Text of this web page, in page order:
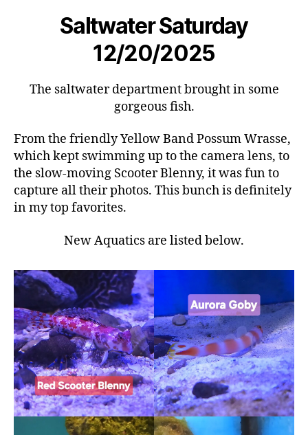
Saltwater Saturday
12/20/2025
The saltwater department brought in some
gorgeous fish.
From the friendly Yellow Band Possum Wrasse,
which kept swimming up to the camera lens, to
the slow-moving Scooter Blenny, it was fun to
capture all their photos. This bunch is definitely
in my top favorites.
New Aquatics are listed below.